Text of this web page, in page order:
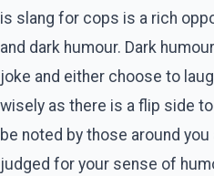
is slang for cops is a rich
and dark humour. Dark
joke and either choose to
wisely as there is a flip side
be noted by those around
judged for your sense of